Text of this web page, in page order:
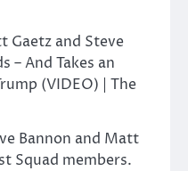
Bannon and Matt
Squad members.